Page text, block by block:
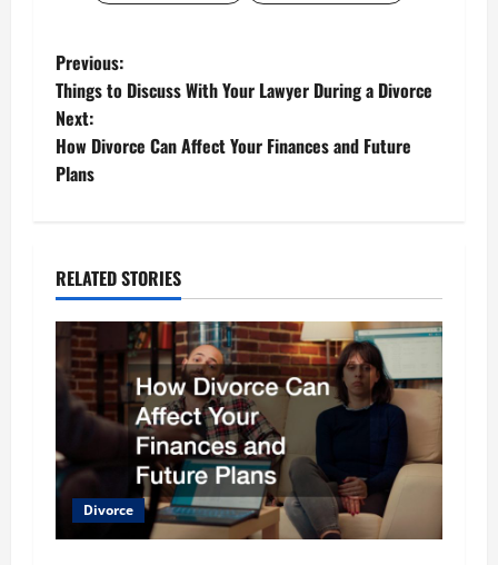
P
o
s
n
a
v
i
g
a
t
Previous:
Things to Discuss With Your Lawyer During a Divorce
Next:
How Divorce Can Affect Your Finances and Future
Plans
RELATED STORIES
Divorce